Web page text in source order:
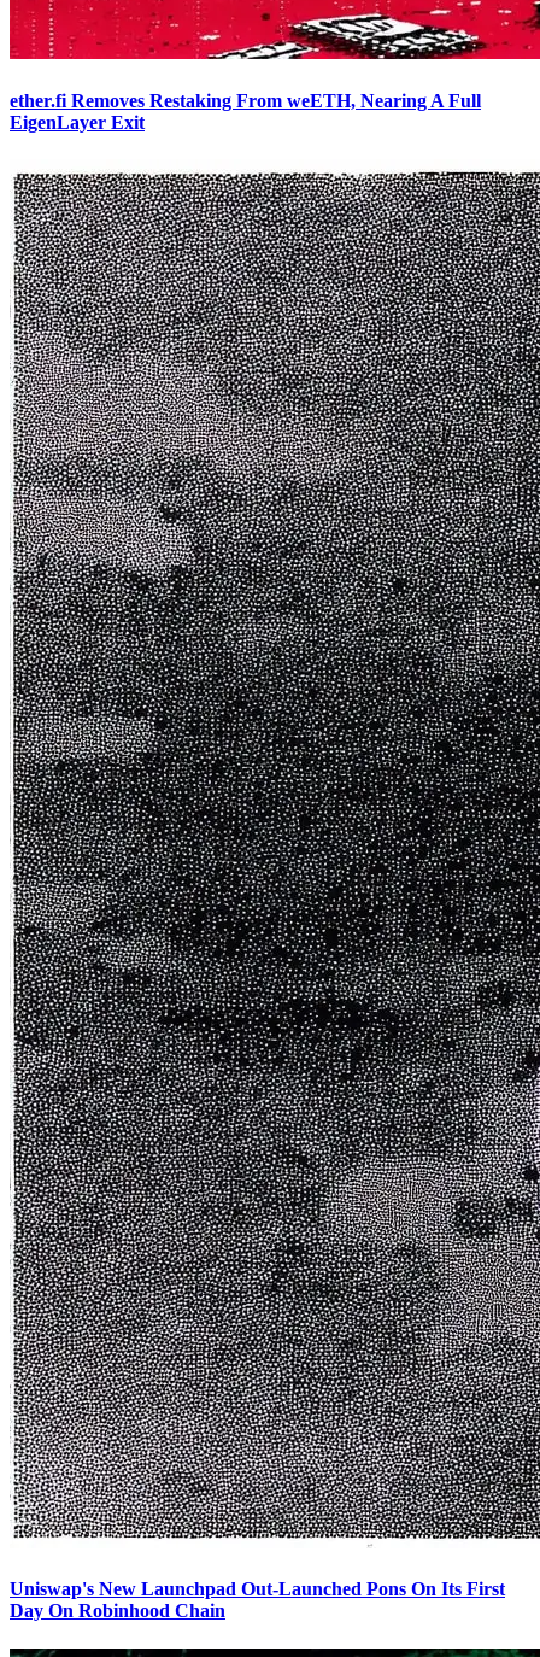
ether.fi Removes Restaking From weETH, Nearing A Full
EigenLayer Exit
Uniswap's New Launchpad Out-Launched Pons On Its First
Day On Robinhood Chain